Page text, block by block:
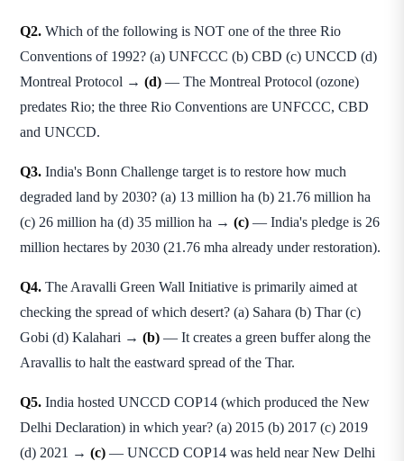
Q2. Which of the following is NOT one of the three Rio
Conventions of 1992? (a) UNFCCC (b) CBD (c) UNCCD (d)
Montreal Protocol → (d) — The Montreal Protocol (ozone)
predates Rio; the three Rio Conventions are UNFCCC, CBD
and UNCCD.
Q3. India's Bonn Challenge target is to restore how much
degraded land by 2030? (a) 13 million ha (b) 21.76 million ha
(c) 26 million ha (d) 35 million ha → (c) — India's pledge is 26
million hectares by 2030 (21.76 mha already under restoration).
Q4. The Aravalli Green Wall Initiative is primarily aimed at
checking the spread of which desert? (a) Sahara (b) Thar (c)
Gobi (d) Kalahari → (b) — It creates a green buffer along the
Aravallis to halt the eastward spread of the Thar.
Q5. India hosted UNCCD COP14 (which produced the New
Delhi Declaration) in which year? (a) 2015 (b) 2017 (c) 2019
(d) 2021 → (c) — UNCCD COP14 was held near New Delhi